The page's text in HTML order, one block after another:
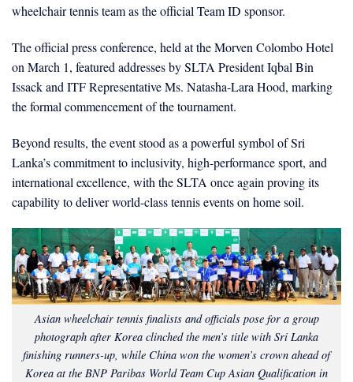
wheelchair tennis team as the official Team ID sponsor.
The official press conference, held at the Morven Colombo Hotel
on March 1, featured addresses by SLTA President Iqbal Bin
Issack and ITF Representative Ms. Natasha-Lara Hood, marking
the formal commencement of the tournament.
Beyond results, the event stood as a powerful symbol of Sri
Lanka’s commitment to inclusivity, high-performance sport, and
international excellence, with the SLTA once again proving its
capability to deliver world-class tennis events on home soil.
Asian wheelchair tennis finalists and officials pose for a group
photograph after Korea clinched the men’s title with Sri Lanka
finishing runners-up, while China won the women’s crown ahead of
Korea at the BNP Paribas World Team Cup Asian Qualification in